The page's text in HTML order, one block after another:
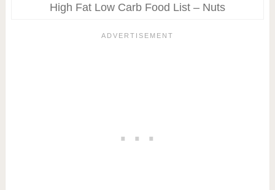
High Fat Low Carb Food List – Nuts